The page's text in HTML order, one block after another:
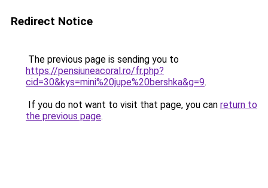
Redirect Notice
The previous page is sending you to
https://pensiuneacoral.ro/fr.php?
cid=30&kys=mini%20jupe%20bershka&g=9.
If you do not want to visit that page, you can return to
the previous page.